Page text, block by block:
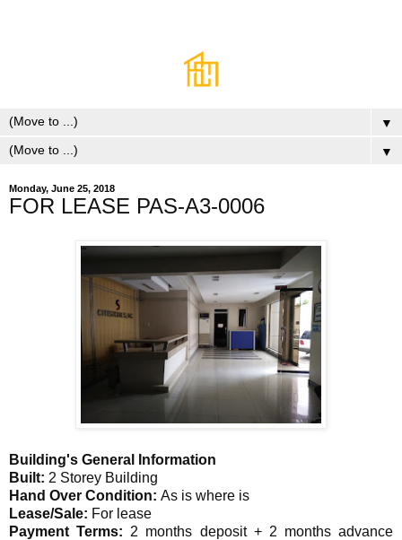
▼
▼
Monday, June 25, 2018
FOR LEASE PAS-A3-0006
Building's General Information
Built: 2 Storey Building
Hand Over Condition: As is where is
Lease/Sale: For lease
Payment Terms: 2 months deposit + 2 months advance